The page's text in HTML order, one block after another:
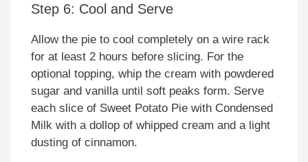
Step 6: Cool and Serve
Allow the pie to cool completely on a wire rack
for at least 2 hours before slicing. For the
optional topping, whip the cream with powdered
sugar and vanilla until soft peaks form. Serve
each slice of Sweet Potato Pie with Condensed
Milk with a dollop of whipped cream and a light
dusting of cinnamon.